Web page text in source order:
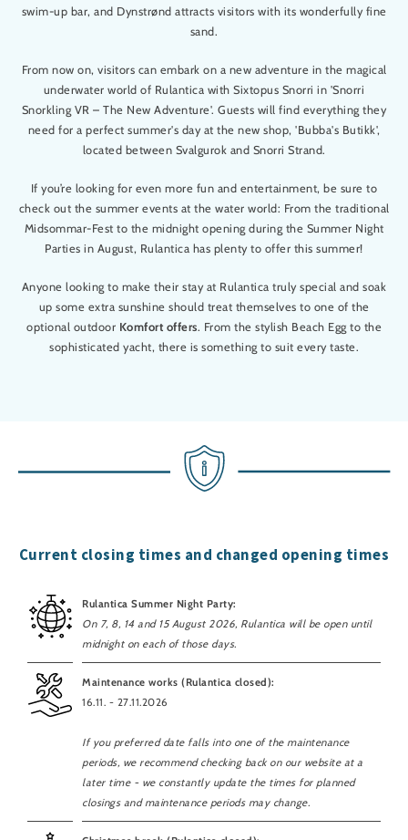
swim-up bar, and Dynstrønd attracts visitors with its wonderfully fine
sand.
From now on, visitors can embark on a new adventure in the magical
underwater world of Rulantica with Sixtopus Snorri in 'Snorri
Snorkling VR – The New Adventure'. Guests will find everything they
need for a perfect summer's day at the new shop, 'Bubba's Butikk',
located between Svalgurok and Snorri Strand.
If you’re looking for even more fun and entertainment, be sure to
check out the summer events at the water world: From the traditional
Midsommar-Fest to the midnight opening during the Summer Night
Parties in August, Rulantica has plenty to offer this summer!
Anyone looking to make their stay at Rulantica truly special and soak
up some extra sunshine should treat themselves to one of the
optional outdoor Komfort offers. From the stylish Beach Egg to the
sophisticated yacht, there is something to suit every taste.
Current closing times and changed opening times
Rulantica Summer Night Party:
On 7, 8, 14 and 15 August 2026, Rulantica will be open until
midnight on each of those days.
Maintenance works (Rulantica closed):
16.11. - 27.11.2026
If you preferred date falls into one of the maintenance
periods, we recommend checking back on our website at a
later time - we constantly update the times for planned
closings and maintenance periods may change.